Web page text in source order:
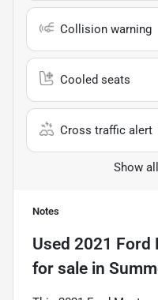
Collision warning
Cooled seats
Cross traffic alert
Show
Notes
Used 2021 Ford
for sale in